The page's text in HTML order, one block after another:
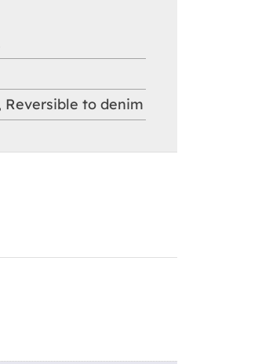
Reversible to denim